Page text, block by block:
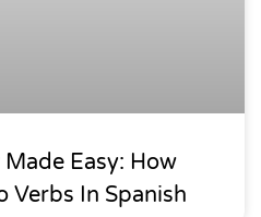
Easy: How
Verbs In Spanish